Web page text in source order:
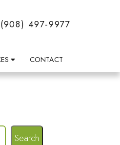
(908) 497-9977
CONTACT
Search